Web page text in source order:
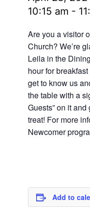
10:15 am -
Are you a visitor
Church? We’re
Leila in the
hour for
get to know us
the table with a
Guests” on it and
treat! For more
Newcomer
Add to